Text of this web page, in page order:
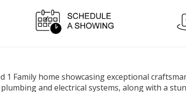
1 Family home showcasing exceptional
and electrical systems, along with a